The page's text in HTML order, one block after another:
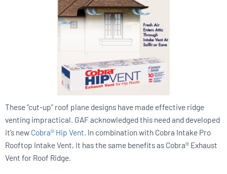
These “cut-up” roof plane designs have made effective ridge
venting impractical. GAF acknowledged this need and developed
it’s new Cobra® Hip Vent. In combination with Cobra Intake Pro
Rooftop Intake Vent, it has the same benefits as Cobra® Exhaust
Vent for Roof Ridge.